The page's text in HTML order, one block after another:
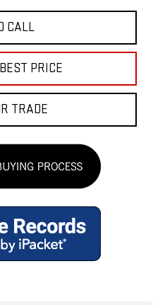
CALL
PRICE
TRADE